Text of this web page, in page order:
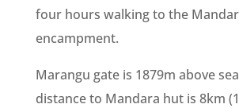
four hours walking to the
encampment.
Marangu gate is 1879m above
distance to Mandara hut is 8km